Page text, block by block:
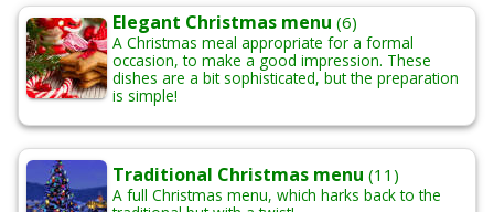
Elegant Christmas menu (6)
A Christmas meal appropriate for a formal
occasion, to make a good impression. These
dishes are a bit sophisticated, but the preparation
is simple!
Traditional Christmas menu (11)
A full Christmas menu, which harks back to the